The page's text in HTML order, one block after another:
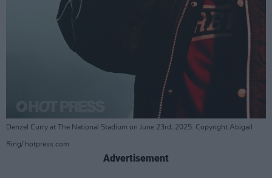
Denzel Curry at The National Stadium on June 23rd, 2025. Copyright Abigail
Ring/ hotpress.com
Advertisement